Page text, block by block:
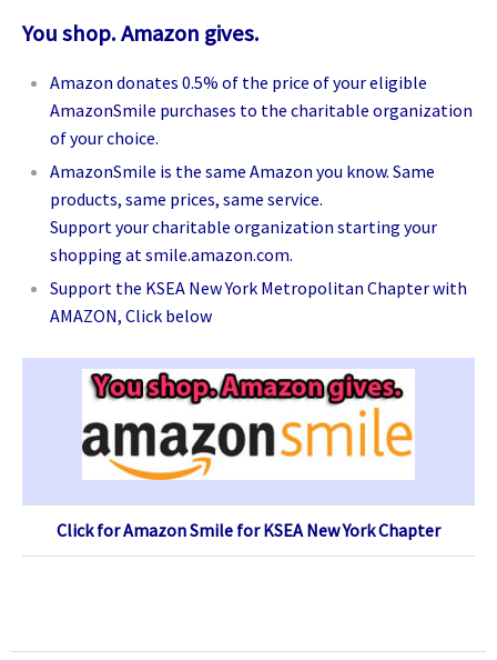
You shop. Amazon gives.
Amazon donates 0.5% of the price of your eligible
AmazonSmile purchases to the charitable organization
of your choice.
AmazonSmile is the same Amazon you know. Same
products, same prices, same service.
Support your charitable organization starting your
shopping at smile.amazon.com.
Support the KSEA New York Metropolitan Chapter with
AMAZON, Click below
Click for Amazon Smile for KSEA New York Chapter